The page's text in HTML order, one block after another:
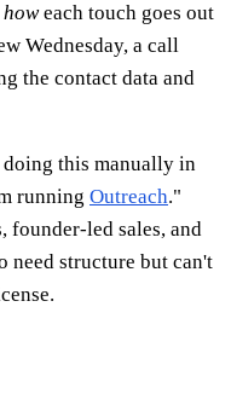
howeach touch goes out
Wednesday, a call
the contact data and
doing this manually in
running Outreach."
founder-led sales, and
need structure but can't